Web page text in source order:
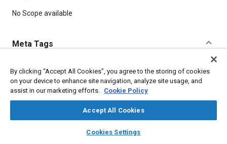
library_books auto_awesome
SAE AI Chat
Content
No Scope available
Meta Tags
Topics
Identification numbers Titanium alloys
Heat treatment
Identification Steel Plating
By clicking “Accept All Cookies”, you agree to the storing of cookies
on your device to enhance site navigation, analyze site usage, and
assist in our marketing efforts. Cookie Policy
Accept All Cookies
Cookies Settings